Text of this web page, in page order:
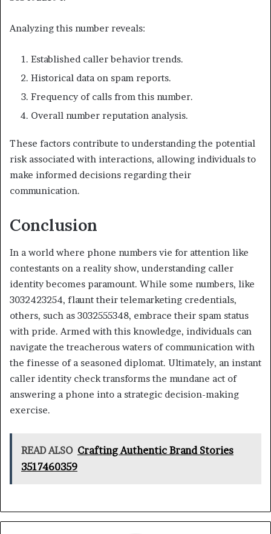
Analyzing this number reveals:
Established caller behavior trends.
Historical data on spam reports.
Frequency of calls from this number.
Overall number reputation analysis.
These factors contribute to understanding the potential
risk associated with interactions, allowing individuals to
make informed decisions regarding their
communication.
Conclusion
In a world where phone numbers vie for attention like
contestants on a reality show, understanding caller
identity becomes paramount. While some numbers, like
3032423254, flaunt their telemarketing credentials,
others, such as 3032555348, embrace their spam status
with pride. Armed with this knowledge, individuals can
navigate the treacherous waters of communication with
the finesse of a seasoned diplomat. Ultimately, an instant
caller identity check transforms the mundane act of
answering a phone into a strategic decision-making
exercise.
READ ALSO Crafting Authentic Brand Stories
3517460359